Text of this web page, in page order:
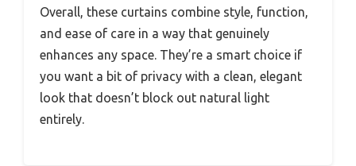
Overall, these curtains combine style, function,
and ease of care in a way that genuinely
enhances any space. They’re a smart choice if
you want a bit of privacy with a clean, elegant
look that doesn’t block out natural light
entirely.